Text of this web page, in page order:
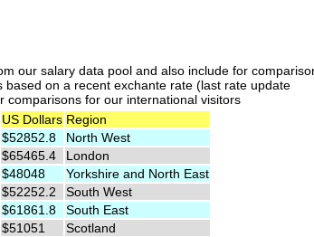
our salary data pool and also include for
on a recent exchante rate (last rate update
for our international visitors
US Dollars Region
$52852.8
North West
$65465.4
London
$48048
Yorkshire and North East
$52252.2
South West
$61861.8
South East
$51051
Scotland